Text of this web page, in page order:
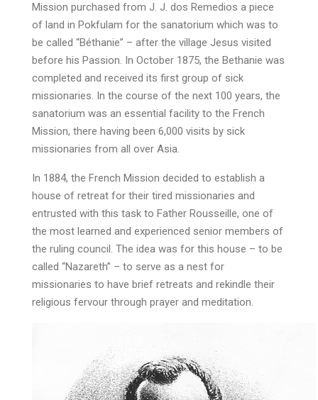
Mission purchased from J. J. dos Remedios a piece
of land in Pokfulam for the sanatorium which was to
be called “Béthanie” – after the village Jesus visited
before his Passion. In October 1875, the Bethanie was
completed and received its first group of sick
missionaries. In the course of the next 100 years, the
sanatorium was an essential facility to the French
Mission, there having been 6,000 visits by sick
missionaries from all over Asia.
In 1884, the French Mission decided to establish a
house of retreat for their tired missionaries and
entrusted with this task to Father Rousseille, one of
the most learned and experienced senior members of
the ruling council. The idea was for this house – to be
called “Nazareth” – to serve as a nest for
missionaries to have brief retreats and rekindle their
religious fervour through prayer and meditation.